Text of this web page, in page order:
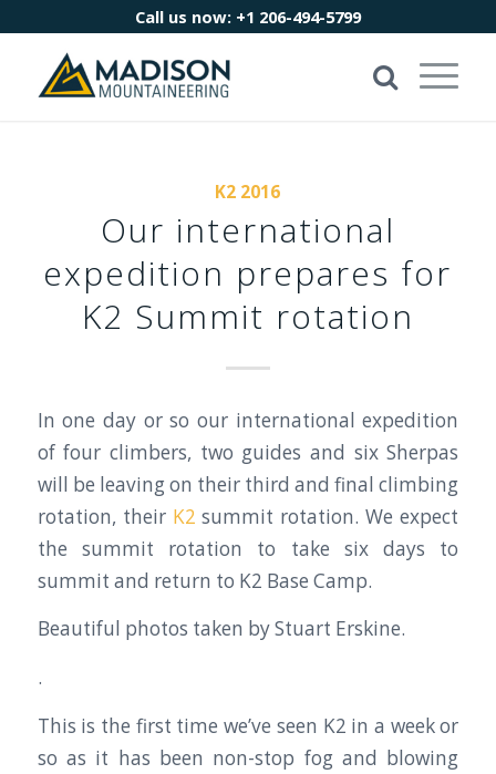
Call us now: +1 206-494-5799
K2 2016
Our international
expedition prepares for
K2 Summit rotation
In one day or so our international expedition
of four climbers, two guides and six Sherpas
will be leaving on their third and final climbing
rotation, their K2 summit rotation. We expect
the summit rotation to take six days to
summit and return to K2 Base Camp.
Beautiful photos taken by Stuart Erskine.
.
This is the first time we’ve seen K2 in a week or
so as it has been non-stop fog and blowing